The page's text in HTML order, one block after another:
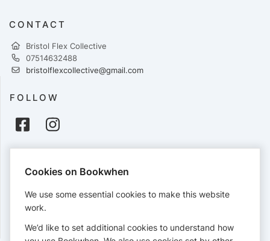
CONTACT
Bristol Flex Collective
07514632488
bristolflexcollective@gmail.com
FOLLOW
Cards accepted:
View our refund policy.
Cookies on Bookwhen
We use some essential cookies to make this website
work.
We’d like to set additional cookies to understand how